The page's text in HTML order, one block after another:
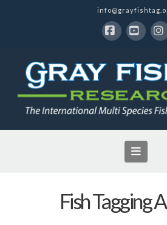
Fish Tagging